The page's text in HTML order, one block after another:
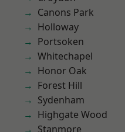
Canons Park
Holloway
Portsoken
Whitechapel
Honor Oak
Forest Hill
Sydenham
Highgate Wood
Stanmore